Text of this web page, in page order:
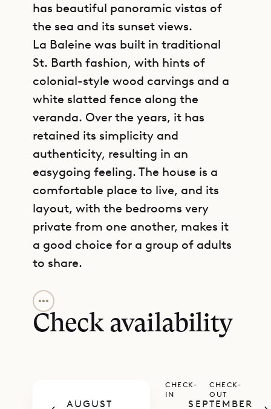
has beautiful panoramic vistas of
the sea and its sunset views.
La Baleine was built in traditional
St. Barth fashion, with hints of
colonial-style wood carvings and a
white slatted fence along the
veranda. Over the years, it has
retained its simplicity and
authenticity, resulting in an
easygoing feeling. The house is a
comfortable place to live, and its
layout, with the bedrooms very
private from one another, makes it
a good choice for a group of adults
to share.
The villa is situated across three
levels. The arrival level is where you
will find the cozy living room and
the bedrooms is also on this level,
Check availability
AUGUST
SEPTEMBER
CHECK-
IN
CHECK-
OUT